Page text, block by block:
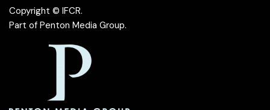
Copyright © IFCR.
Part of Penton Media Group.